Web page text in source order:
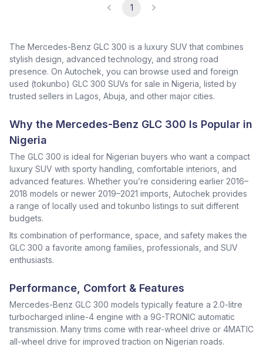
1
The Mercedes-Benz GLC 300 is a luxury SUV that combines
stylish design, advanced technology, and strong road
presence. On Autochek, you can browse used and foreign
used (tokunbo) GLC 300 SUVs for sale in Nigeria, listed by
trusted sellers in Lagos, Abuja, and other major cities.
Why the Mercedes-Benz GLC 300 Is Popular in
Nigeria
The GLC 300 is ideal for Nigerian buyers who want a compact
luxury SUV with sporty handling, comfortable interiors, and
advanced features. Whether you’re considering earlier 2016–
2018 models or newer 2019–2021 imports, Autochek provides
a range of locally used and tokunbo listings to suit different
budgets.
Its combination of performance, space, and safety makes the
GLC 300 a favorite among families, professionals, and SUV
enthusiasts.
Performance, Comfort & Features
Mercedes-Benz GLC 300 models typically feature a 2.0-litre
turbocharged inline-4 engine with a 9G-TRONIC automatic
transmission. Many trims come with rear-wheel drive or 4MATIC
all-wheel drive for improved traction on Nigerian roads.